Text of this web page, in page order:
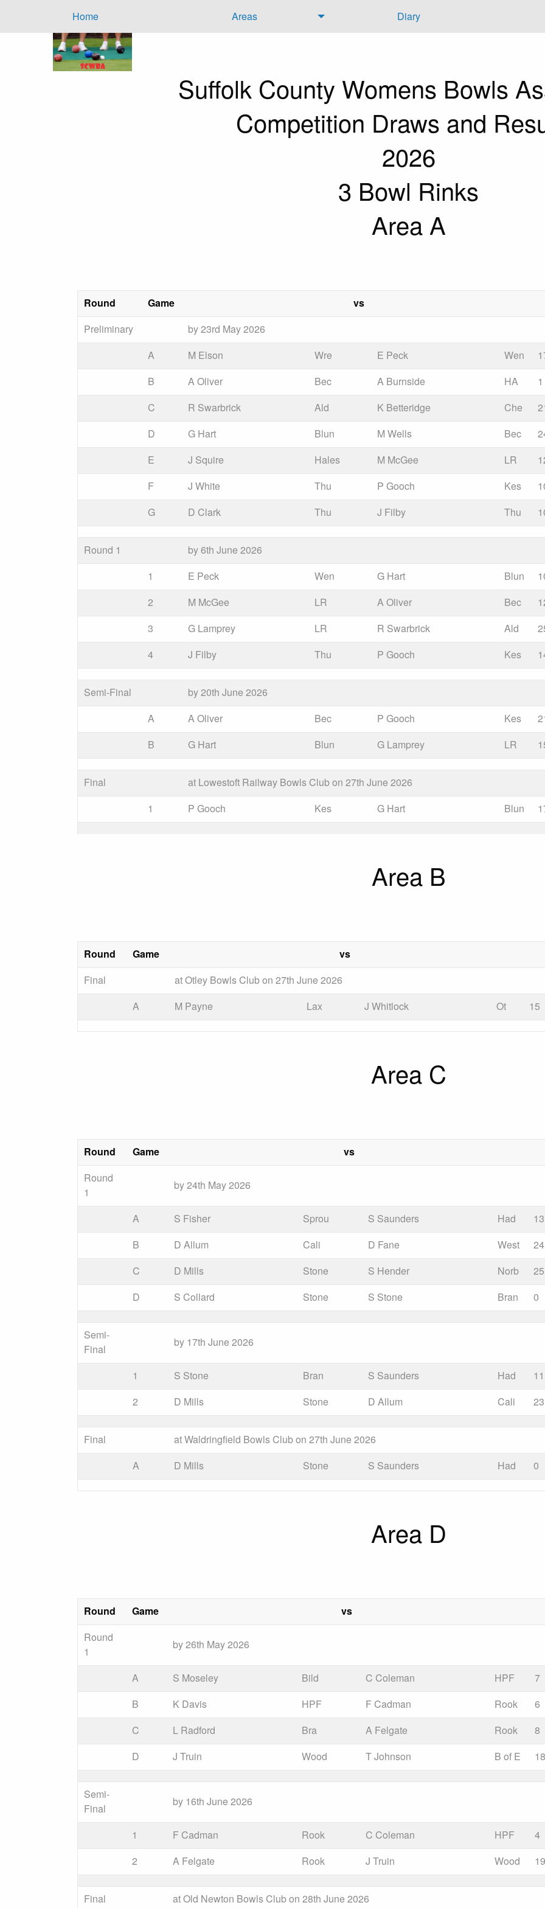
Home Areas Diary
Suffolk County Womens Bowls
Competition Draws and
2026
3 Bowl Rinks
Area A
Round Game
vs
Preliminary
by 23rd May 2026
A
M Elson Wre E Peck Wen
B
A Oliver Bec A Burnside HA
1
C
R Swarbrick Ald K Betteridge Che
D
G Hart Blun M Wells Bec
E
J Squire Hales M McGee LR
F
J White Thu P Gooch Kes
G
D Clark Thu J Filby Thu
Round 1
by 6th June 2026
1
E Peck Wen G Hart Blun
2
M McGee LR A Oliver Bec
3
G Lamprey LR R Swarbrick Ald
4
J Filby Thu P Gooch Kes
Semi-Final
by 20th June 2026
A
A Oliver Bec P Gooch Kes
B
G Hart Blun G Lamprey LR
Final
at Lowestoft Railway Bowls Club on 27th June 2026
1
P Gooch Kes G Hart Blun
Area B
Round Game
vs
Final
at Otley Bowls Club on 27th June 2026
A
M Payne Lax J Whitlock Ot 15
Area C
Round Game
vs
Round
1
by 24th May 2026
A S Fisher Sprou S Saunders Had
13
B
D Allum Cali D Fane West
24
C
D Mills Stone S Hender Norb
25
D
S Collard Stone S Stone Bran 0
Semi-
Final
by 17th June 2026
1 S Stone Bran S Saunders Had
11
2
D Mills Stone D Allum Cali 23
Final
at Waldringfield Bowls Club on 27th June 2026
A
D Mills Stone S Saunders Had 0
Area D
Round Game
vs
Round
1
by 26th May 2026
A S Moseley Bild C Coleman HPF
7
B
K Davis HPF F Cadman Rook
6
C
L Radford Bra A Felgate Rook
8
D
J Truin Wood T Johnson B of E 18
Semi-
Final
by 16th June 2026
1 F Cadman Rook C Coleman HPF
4
2
A Felgate Rook J Truin Wood 19
Final at Old Newton Bowls Club on 28th June 2026